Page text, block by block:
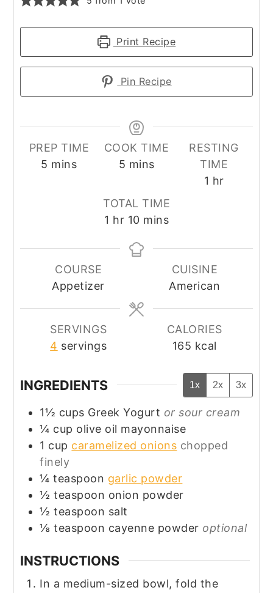
Print Recipe
Pin Recipe
PREP TIME
5 minutes
mins
COOK TIME
5 minutes
mins
RESTING
TIME
1 hour
hr
TOTAL TIME
1 hour
hr 10minutes
mins
COURSE
Appetizer
CUISINE
American
SERVINGS
4 servings
CALORIES
165 kcal
INGREDIENTS 1x 2x 3x
1½ cups Greek Yogurt or sour cream
¼ cup olive oil mayonnaise
1 cup caramelized onions chopped
finely
¼ teaspoon garlic powder
½ teaspoon onion powder
½ teaspoon salt
⅛ teaspoon cayenne powder optional
INSTRUCTIONS
In a medium-sized bowl, fold the